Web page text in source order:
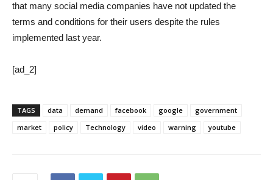
that many social media companies have not updated the
terms and conditions for their users despite the rules
implemented last year.
[ad_2]
TAGS data demand facebook google
government
market
policy Technology video warning youtube